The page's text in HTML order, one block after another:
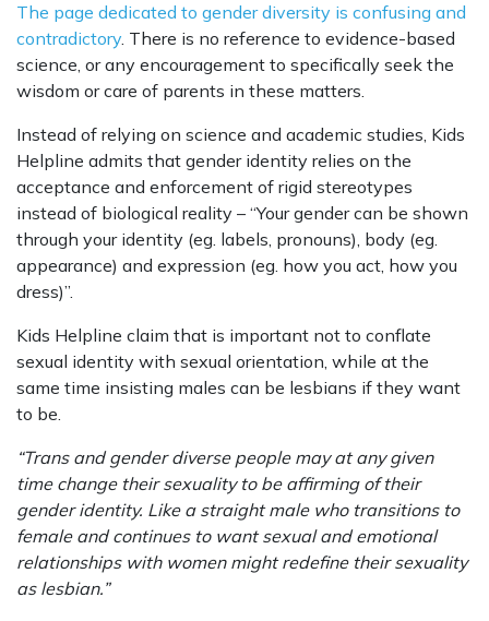
The page dedicated to gender diversity is confusing and
contradictory. There is no reference to evidence-based
science, or any encouragement to specifically seek the
wisdom or care of parents in these matters.
Instead of relying on science and academic studies, Kids
Helpline admits that gender identity relies on the
acceptance and enforcement of rigid stereotypes
instead of biological reality – “Your gender can be shown
through your identity (eg. labels, pronouns), body (eg.
appearance) and expression (eg. how you act, how you
dress)”.
Kids Helpline claim that is important not to conflate
sexual identity with sexual orientation, while at the
same time insisting males can be lesbians if they want
to be.
“Trans and gender diverse people may at any given
time change their sexuality to be affirming of their
gender identity. Like a straight male who transitions to
female and continues to want sexual and emotional
relationships with women might redefine their sexuality
as lesbian.”